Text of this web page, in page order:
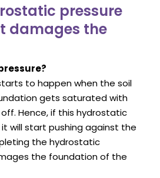
pressure
damages the
to happen when the soil
gets saturated with
Hence, if this hydrostatic
it will start pushing against the
the hydrostatic
the foundation of the